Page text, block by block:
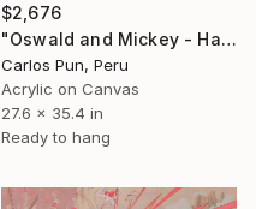
$2,676
"Oswald and Mickey - Happy Mickey Series" Painting
Carlos Pun, Peru
Acrylic on Canvas
27.6 x 35.4 in
Ready to hang